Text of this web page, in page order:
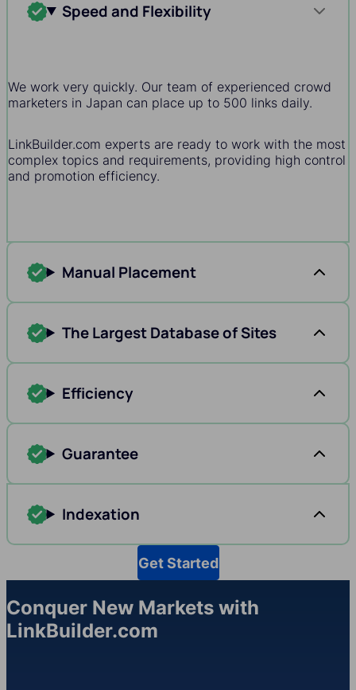
Speed and Flexibility
We work very quickly. Our team of experienced crowd
marketers in Japan can place up to 500 links daily.
LinkBuilder.com experts are ready to work with the most
complex topics and requirements, providing high control
and promotion efficiency.
Manual Placement
The Largest Database of Sites
Efficiency
Guarantee
Indexation
Get Started
Conquer New Markets with
LinkBuilder.com